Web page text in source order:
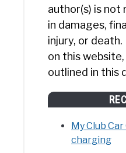
author(s) is not
in damages,
injury, or
on this
outlined in this
My Club
charging